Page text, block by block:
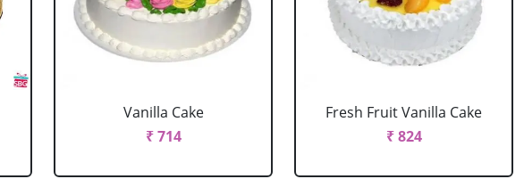
Vanilla Cake
₹ 714
Fresh Fruit Vanilla Cake
₹ 824